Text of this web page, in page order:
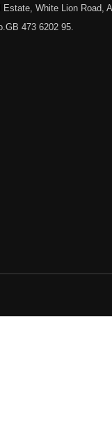
White Lion Road,
473 6202 95.